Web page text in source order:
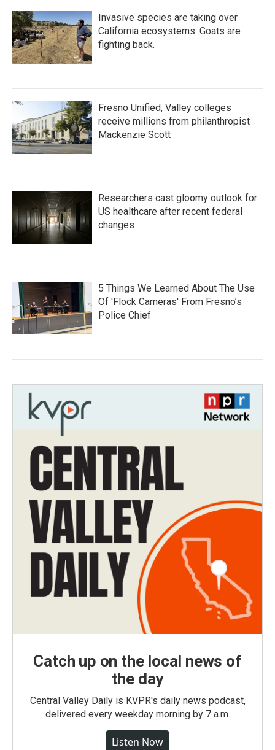
Invasive species are taking over
California ecosystems. Goats are
fighting back.
Fresno Unified, Valley colleges
receive millions from philanthropist
Mackenzie Scott
Researchers cast gloomy outlook for
US healthcare after recent federal
changes
5 Things We Learned About The Use
Of 'Flock Cameras' From Fresno’s
Police Chief
Catch up on the local news of
the day
Central Valley Daily is KVPR's daily news podcast,
delivered every weekday morning by 7 a.m.
Listen Now